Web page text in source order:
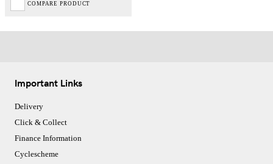
COMPARE PRODUCT
Important Links
Delivery
Click & Collect
Finance Information
Cyclescheme